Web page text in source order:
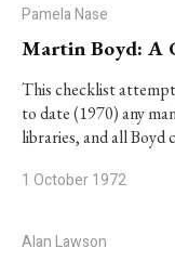
Pamela Nase
Martin Boyd: A
This checklist
to date (1970) any
libraries, and all
1 October 1972
Alan Lawson